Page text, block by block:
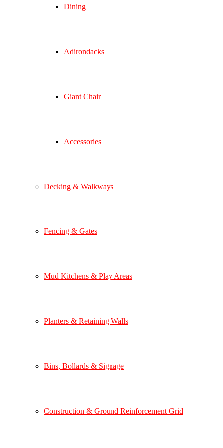
Dining
Adirondacks
Giant Chair
Accessories
Decking & Walkways
Fencing & Gates
Mud Kitchens & Play Areas
Planters & Retaining Walls
Bins, Bollards & Signage
Construction & Ground Reinforcement Grid